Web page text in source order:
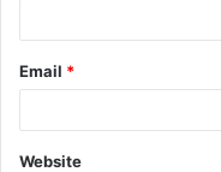
Email *
Website